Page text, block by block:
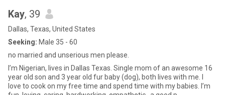
Kay, 39
Dallas, Texas, United States
Seeking: Male 35 - 60
no married and unserious men please.
I’m Nigerian, lives in Dallas Texas. Single mom of an awesome 16
year old son and 3 year old fur baby (dog), both lives with me. I
love to cook on my free time and spend time with my babies. I’m